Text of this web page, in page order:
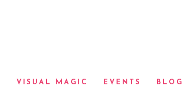
VISUAL MAGIC EVENTS BLOG